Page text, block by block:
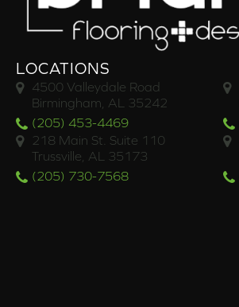
LOCATIONS
4500 Valleydale Road
Birmingham, AL 35242
(205) 453-4469
218 Main St. Suite 110
Trussville, AL 35173
(205) 730-7568